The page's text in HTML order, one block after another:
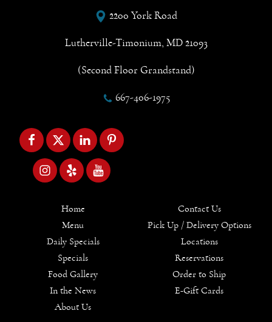
2200 York Road
Lutherville-Timonium, MD 21093
(Second Floor Grandstand)
667-406-1975
Home
Menu
Daily Specials
Specials
Food Gallery
In the News
About Us
Contact Us
Pick Up / Delivery Options
Locations
Reservations
Order to Ship
E-Gift Cards